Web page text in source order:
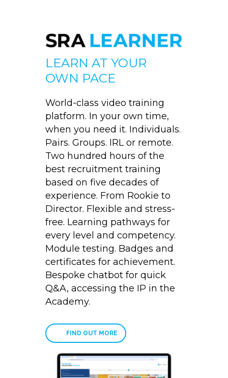
LEARN AT YOUR
OWN PACE
World-class video training
platform. In your own time,
when you need it. Individuals.
Pairs. Groups. IRL or remote.
Two hundred hours of the
best recruitment training
based on five decades of
experience. From Rookie to
Director. Flexible and stress-
free. Learning pathways for
every level and competency.
Module testing. Badges and
certificates for achievement.
Bespoke chatbot for quick
Q&A, accessing the IP in the
Academy.
FIND OUT MORE